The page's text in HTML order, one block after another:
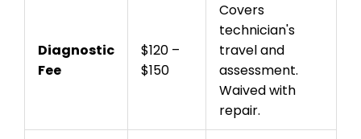
Diagnostic
Fee
$120 –
$150
Covers
technician's
travel and
assessment.
Waived with
repair.